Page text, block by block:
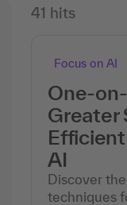
41 hits
Focus on AI
One-
Greater
AI
Discover
techniques